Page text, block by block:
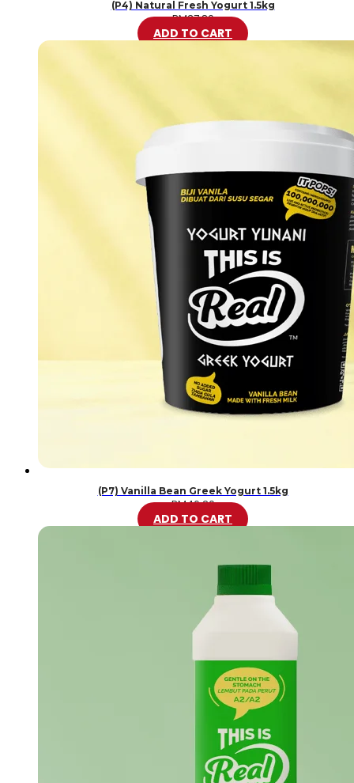
(P4) Natural Fresh Yogurt 1.5kg
RM37.80
ADD TO CART
(P7) Vanilla Bean Greek Yogurt 1.5kg
RM46.20
ADD TO CART